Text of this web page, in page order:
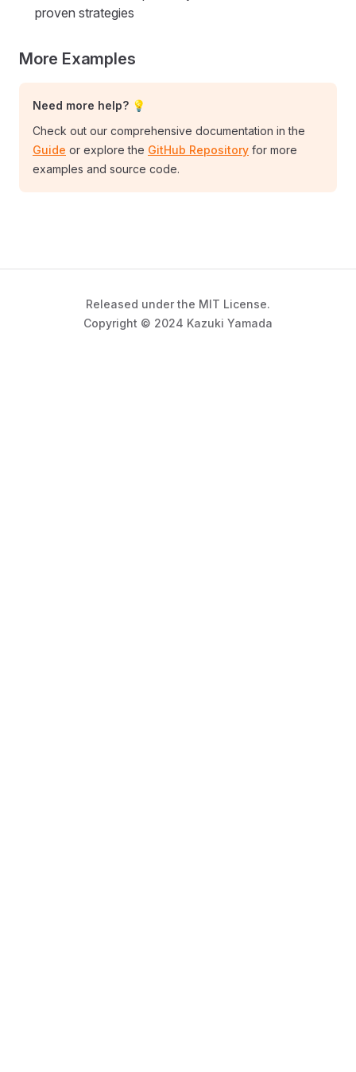
proven strategies
More Examples
Need more help? 💡
Check out our comprehensive documentation in the
Guide or explore the GitHub Repository for more
examples and source code.
Released under the MIT License.
Copyright © 2024 Kazuki Yamada